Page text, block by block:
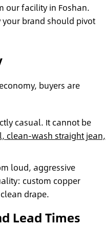
our facility in Foshan.
brand should pivot
buyers are
casual. It cannot be
clean-wash straight jean,
loud, aggressive
custom copper
drape.
Lead Times